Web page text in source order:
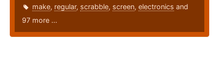
make, regular, scrabble, screen, electronics and
97 more ...